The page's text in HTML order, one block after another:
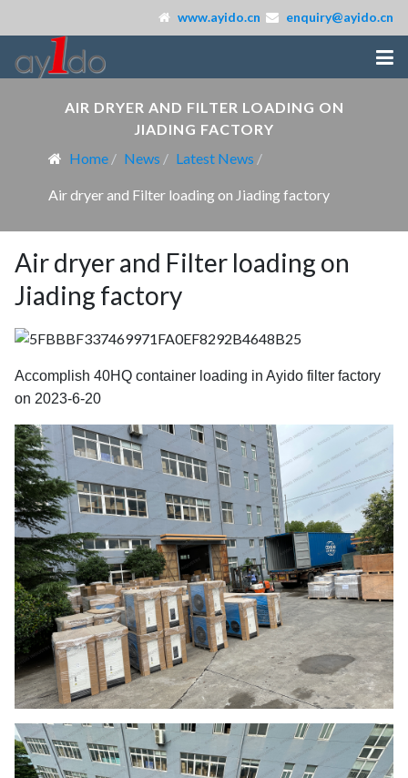
www.ayido.cn enquiry@ayido.cn
AIR DRYER AND FILTER LOADING ON
JIADING FACTORY
Home
News Latest News
Air dryer and Filter loading on Jiading factory
Air dryer and Filter loading on
Jiading factory
Accomplish 40HQ container loading in Ayido filter factory
on 2023-6-20